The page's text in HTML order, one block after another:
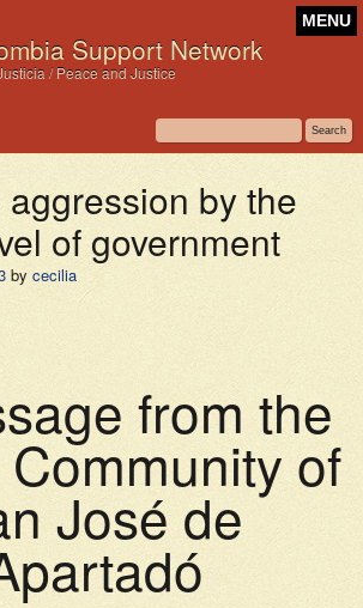
Support Network
/ Peace and Justice
MENU
by the
of government
by cecilia
from the
of
José de